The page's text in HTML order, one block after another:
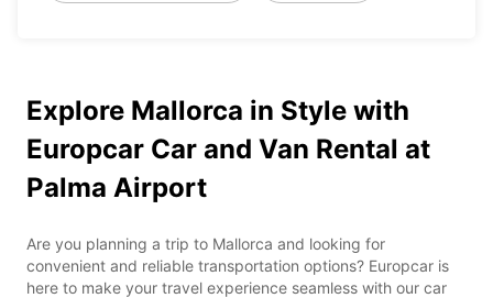
Explore Mallorca in Style with
Europcar Car and Van Rental at
Palma Airport
Are you planning a trip to Mallorca and looking for
convenient and reliable transportation options? Europcar is
here to make your travel experience seamless with our car